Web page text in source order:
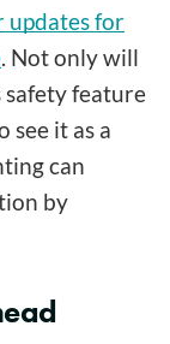
updates for
. Not only will
safety feature
see it as a
can
by